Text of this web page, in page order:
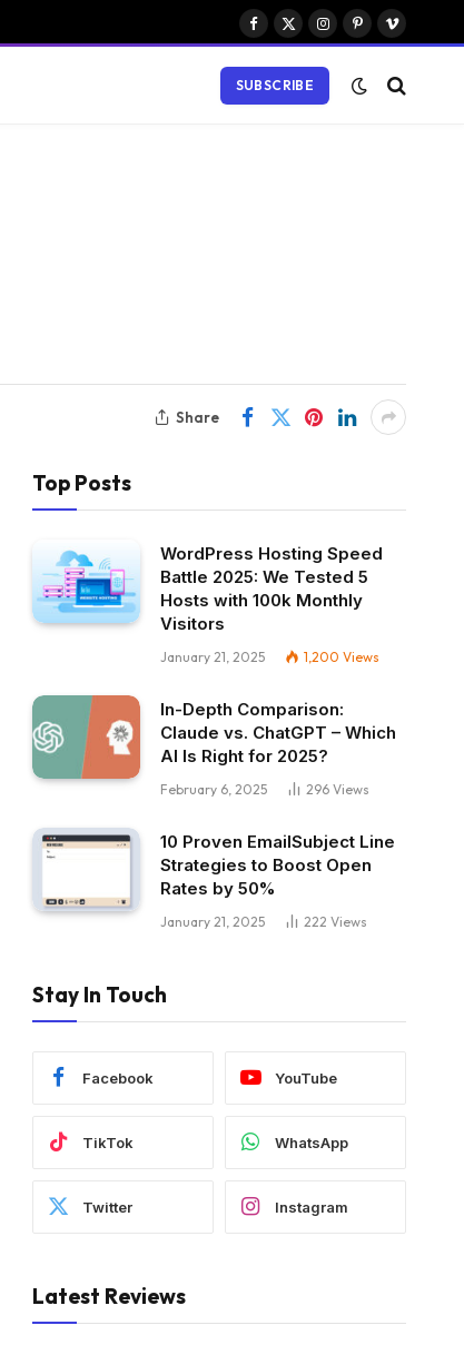
Facebook
X
Instagram
PinterestVimeo
SUBSCRIBE
Share
Top Posts
WordPress Hosting Speed
Battle 2025: We Tested 5
Hosts with 100k Monthly
Visitors
January 21, 2025 1,200 Views
In-Depth Comparison:
Claude vs. ChatGPT – Which
AI Is Right for 2025?
February 6, 2025 296 Views
10 Proven EmailSubject Line
Strategies to Boost Open
Rates by 50%
January 21, 2025 222 Views
Stay In Touch
Facebook YouTube
TikTok WhatsApp
Twitter Instagram
Latest Reviews